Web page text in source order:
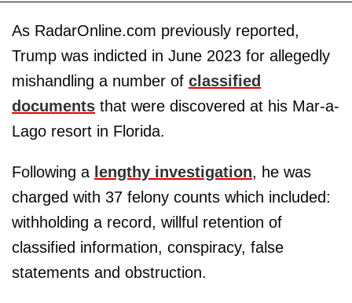
As RadarOnline.com previously reported,
Trump was indicted in June 2023 for allegedly
mishandling a number of classified
documents that were discovered at his Mar-a-
Lago resort in Florida.
Following a lengthy investigation, he was
charged with 37 felony counts which included:
withholding a record, willful retention of
classified information, conspiracy, false
statements and obstruction.